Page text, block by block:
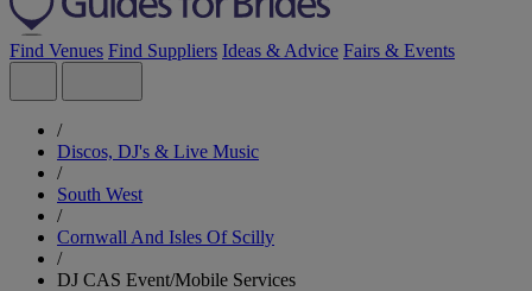
Find Venues Find Suppliers Ideas & Advice Fairs & Events
/
Discos, DJ's & Live Music
/
South West
/
Cornwall And Isles Of Scilly
/
DJ CAS Event/Mobile Services